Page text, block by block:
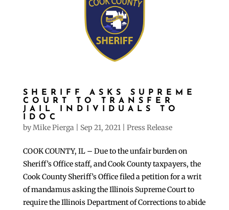
SHERIFF ASKS SUPREME
COURT TO TRANSFER
JAIL INDIVIDUALS TO
IDOC
byMike Pierga Sep 21, 2021| Press Release
COOK COUNTY, IL – Due to the unfair burden on
Sheriff’s Office staff, and Cook County taxpayers, the
Cook County Sheriff’s Office filed a petition for a writ
of mandamus asking the Illinois Supreme Court to
require the Illinois Department of Corrections to abide